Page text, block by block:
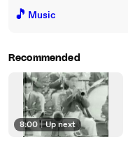
🎵 Music
Recommended
8:00 | Up next